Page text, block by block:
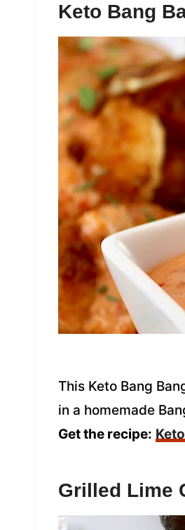
Keto Bang
This Keto Bang
in a homemade
Get the recipe:
Grilled Lime